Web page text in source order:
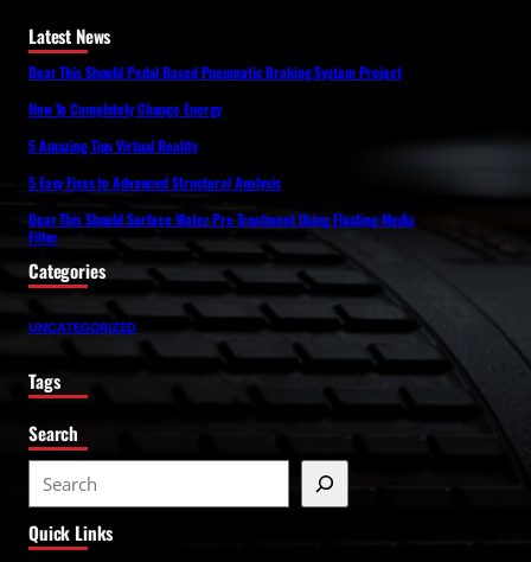
Latest News
Dear This Should Pedal Based Pneumatic Braking System Project
How To Completely Change Energy
5 Amazing Tips Virtual Reality
5 Easy Fixes to Advanced Structural Analysis
Dear This Should Surface Water Pre Treatment Using Floating Media
Filter
Categories
UNCATEGORIZED
Tags
Search
e
a
Quick Links